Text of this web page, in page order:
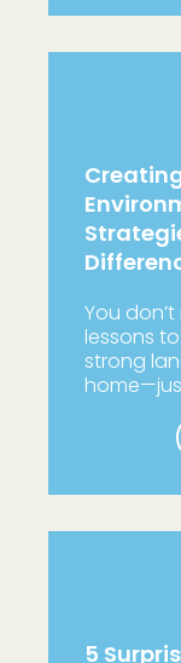
You
lessons
strong
5